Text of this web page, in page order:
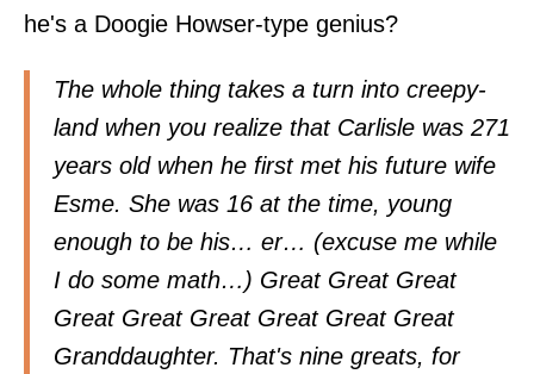
he's a Doogie Howser-type genius?
The whole thing takes a turn into creepy-
land when you realize that Carlisle was 271
years old when he first met his future wife
Esme. She was 16 at the time, young
enough to be his… er… (excuse me while
I do some math…) Great Great Great
Great Great Great Great Great Great
Granddaughter. That's nine greats, for